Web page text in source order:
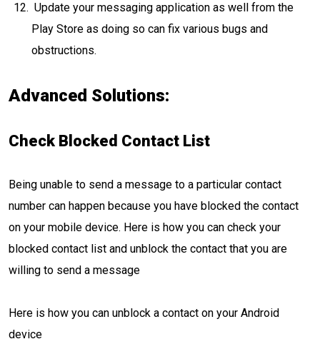
Update your messaging application as well from the
Play Store as doing so can fix various bugs and
obstructions.
Advanced Solutions:
Check Blocked Contact List
Being unable to send a message to a particular contact
number can happen because you have blocked the contact
on your mobile device. Here is how you can check your
blocked contact list and unblock the contact that you are
willing to send a message
Here is how you can unblock a contact on your Android
device